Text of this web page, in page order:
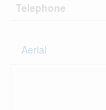
Telephone
Aerial